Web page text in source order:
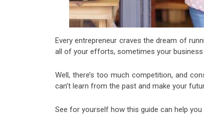
Every entrepreneur craves the dream of
all of your efforts, sometimes your business
Well, there’s too much competition, and
can’t learn from the past and make your
See for yourself how this guide can help